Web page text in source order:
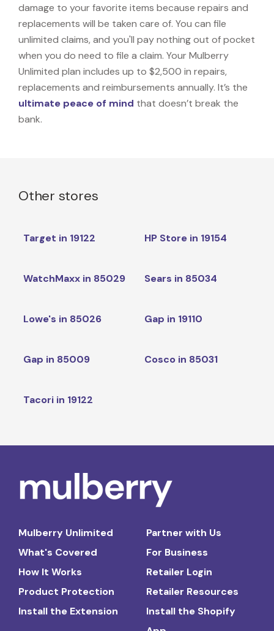
damage to your favorite items because repairs and
replacements will be taken care of. You can file
unlimited claims, and you'll pay nothing out of pocket
when you do need to file a claim. Your Mulberry
Unlimited plan includes up to $2,500 in repairs,
replacements and reimbursements annually. It’s the
ultimate peace of mind that doesn’t break the
bank.
Other stores
Target in 19122 HP Store in 19154
WatchMaxx in 85029 Sears in 85034
Lowe's in 85026 Gap in 19110
Gap in 85009 Cosco in 85031
Tacori in 19122
Mulberry Unlimited
What's Covered
How It Works
Product Protection
Install the Extension
Partner with Us
For Business
Retailer Login
Retailer Resources
Install the Shopify